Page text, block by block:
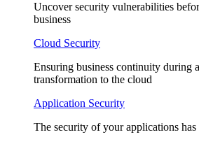
Uncover security vulnerabilities
business
Cloud Security
Ensuring business continuity during
transformation to the cloud
Application Security
The security of your applications